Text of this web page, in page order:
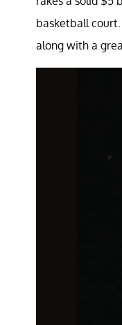
basketball
along with a